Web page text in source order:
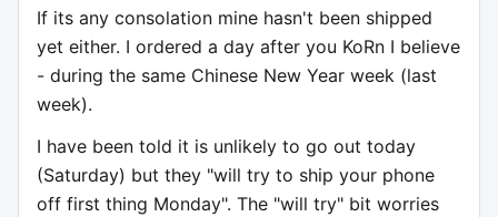
If its any consolation mine hasn't been shipped
yet either. I ordered a day after you KoRn I believe
- during the same Chinese New Year week (last
week).
I have been told it is unlikely to go out today
(Saturday) but they "will try to ship your phone
off first thing Monday". The "will try" bit worries